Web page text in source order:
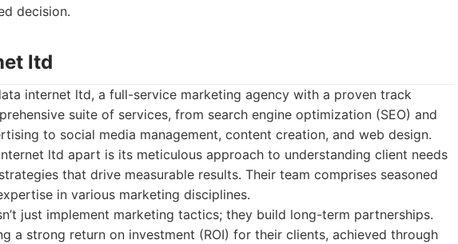
decision.
ltd
internet ltd, a full-service marketing agency with a proven track
suite of services, from search engine optimization (SEO) and
to social media management, content creation, and web design.
ltd apart is its meticulous approach to understanding client needs
that drive measurable results. Their team comprises seasoned
in various marketing disciplines.
just implement marketing tactics; they build long-term partnerships.
a strong return on investment (ROI) for their clients, achieved through